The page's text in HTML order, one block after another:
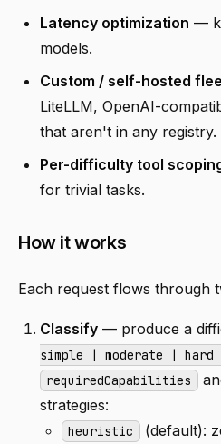
Latency optimization —
models.
Custom / self-hosted
LiteLLM, OpenAI-
that aren't in any registry.
Per-difficulty tool
for trivial tasks.
How it works
Each request flows through
Classify — produce a
simple | moderate |
requiredCapabilities
strategies:
heuristic (default):